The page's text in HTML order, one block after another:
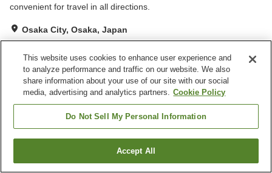
convenient for travel in all directions.
Osaka City, Osaka, Japan
Show on map
Excellent Reviews: 149
Home Japan Osaka
Osaka City
Eslead Hotel Namba Daikokucho
Find a room
This website uses cookies to enhance user experience and
to analyze performance and traffic on our website. We also
share information about your use of our site with our social
media, advertising and analytics partners. Cookie Policy
Do Not Sell My Personal Information
Accept All